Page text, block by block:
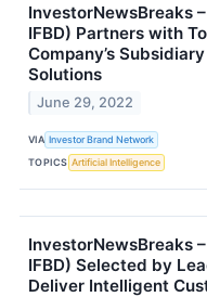
InvestorNewsBreaks
IFBD) Partners with
Company’s
Solutions
June 29, 2022
VIA Investor Brand Network
TOPICS Artificial Intelligence
InvestorNewsBreaks
IFBD) Selected by
Deliver Intelligent